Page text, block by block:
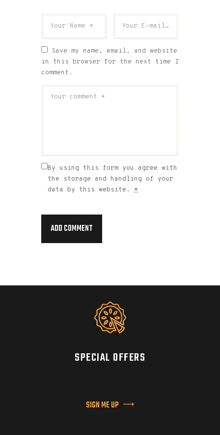
Save my name, email, and website
in this browser for the next time I
comment.
By using this form you agree with
the storage and handling of your
data by this website. *
SPECIAL OFFERS
SIGN ME UP